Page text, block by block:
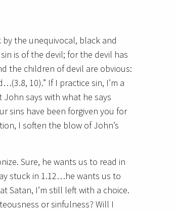
the unequivocal, black and
is of the devil; for the devil has
the children of devil are obvious:
10).” If I practice sin, I’m a
says with what he says
sins have been forgiven you for
I soften the blow of John’s
Sure, he wants us to read in
stuck in 1.12…he wants us to
Satan, I’m still left with a choice.
or sinfulness? Will I